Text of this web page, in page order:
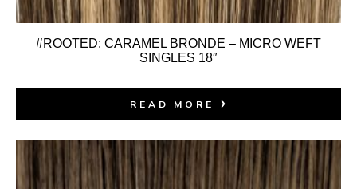
#ROOTED: CARAMEL BRONDE – MICRO WEFT
SINGLES 18″
READ MORE